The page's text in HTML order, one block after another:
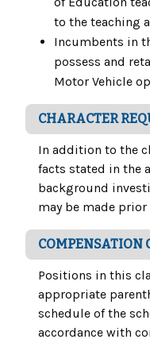
to the teaching
Incumbents in
possess and
Motor Vehicle
CHARACTER
In addition to the
facts stated in the
background
may be made
COMPENSATION
Positions in this
appropriate
schedule of the
accordance with